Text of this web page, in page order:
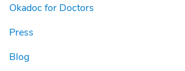
Okadoc for Doctors
Press
Blog